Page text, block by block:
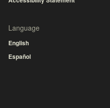
Language
English
Español